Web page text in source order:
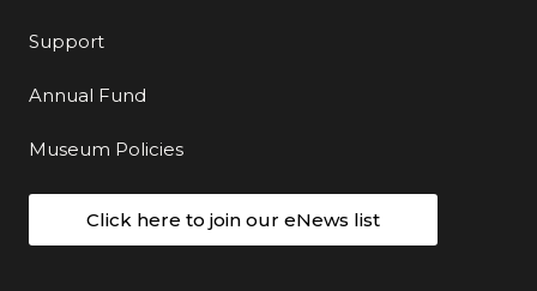
Support
Annual Fund
Museum Policies
Click here to join our eNews list